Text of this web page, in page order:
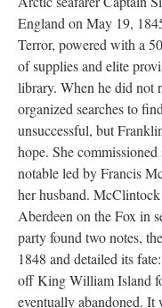
England on May 19,
Terror, powered with a
of supplies and elite
library. When he did not
organized searches to
unsuccessful, but
hope. She
notable led by Francis
her husband.
Aberdeen on the Fox in
party found two notes,
1848 and detailed its
off King William Island
eventually abandoned. It